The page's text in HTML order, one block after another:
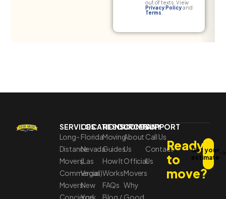
out of texts. View
Privacy Policyand
Terms.
SERVICES
Long-
Distance
Movers
Commercial
Movers
Concierge
LOCATIONS
Florida
Nevada
(Las
Vegas)
New
York
RESOURCES
Moving
Guides
How It
Works
FAQs
Blog /
COMPANY
About
Us
Official
Movers
Why
Good
SUPPORT
Call Us
Contact
Us
Ready
to
move?
Get your
estimate